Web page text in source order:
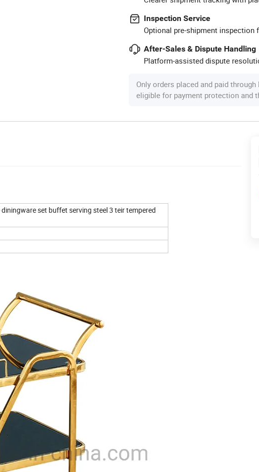
Inspection Service
Optional pre-shipment inspection
After-Sales & Dispute Handling
Platform-assisted dispute
Only orders placed and paid
eligible for payment protection and
set buffet serving steel 3 teir tempered